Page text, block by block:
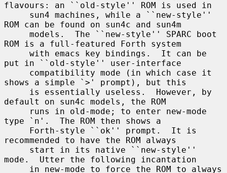
flavours: an ``old-style'' ROM is used in
ROM can be found on sun4c and sun4m
ROM is a full-featured Forth system
put in ``old-style'' user-interface
shows a simple `>' prompt), but this
default on sun4c models, the ROM
type `n'.  The ROM then shows a
recommended to have the ROM always
mode.  Utter the following incantation